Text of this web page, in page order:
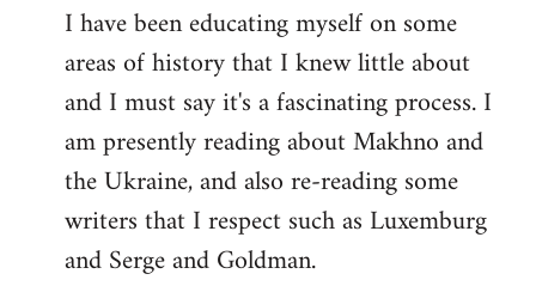
I have been educating myself on some
areas of history that I knew little about
and I must say it's a fascinating process. I
am presently reading about Makhno and
the Ukraine, and also re-reading some
writers that I respect such as Luxemburg
and Serge and Goldman.